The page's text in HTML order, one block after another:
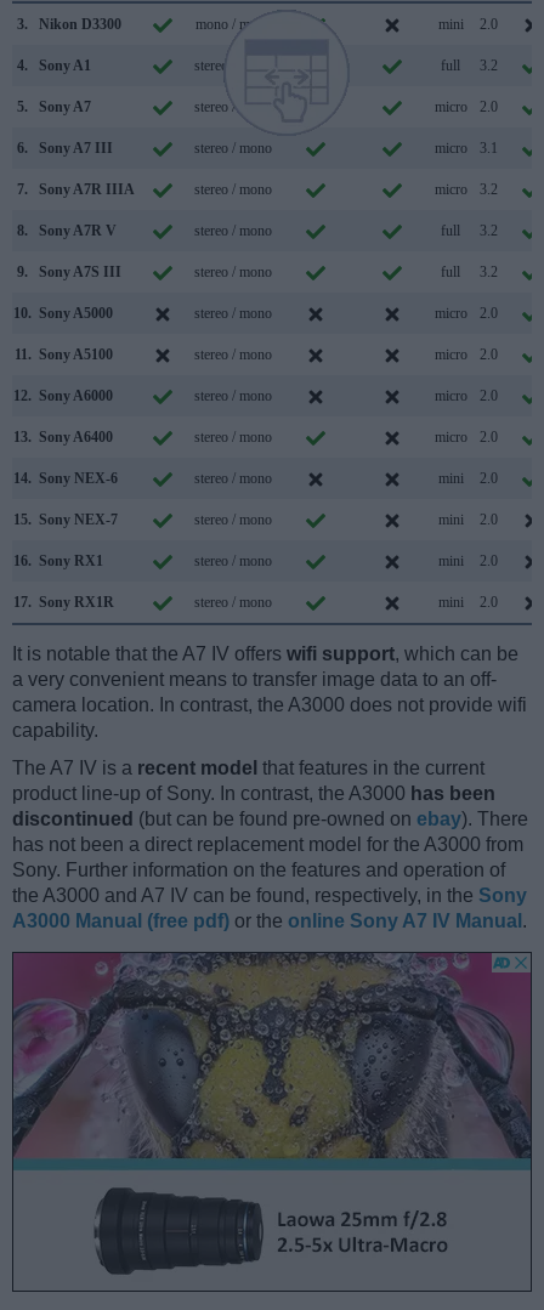
3. Nikon D3300 mono / mono mini 2.0
4. Sony A1 stereo / mono full 3.2
5. Sony A7 stereo / mono micro 2.0
6. Sony A7 III stereo / mono micro 3.1
7. Sony A7R IIIA stereo / mono micro 3.2
8. Sony A7R V stereo / mono full 3.2
9. Sony A7S III stereo / mono full 3.2
10. Sony A5000 stereo / mono micro 2.0
11. Sony A5100 stereo / mono micro 2.0
12. Sony A6000 stereo / mono micro 2.0
13. Sony A6400 stereo / mono micro 2.0
14. Sony NEX-6 stereo / mono mini 2.0
15. Sony NEX-7 stereo / mono mini 2.0
16. Sony RX1 stereo / mono mini 2.0
17. Sony RX1R stereo / mono mini 2.0
It is notable that the A7 IV offers wifi support, which can be
a very convenient means to transfer image data to an off-
camera location. In contrast, the A3000 does not provide wifi
capability.
The A7 IV is a recent model that features in the current
product line-up of Sony. In contrast, the A3000 has been
discontinued (but can be found pre-owned on ebay). There
has not been a direct replacement model for the A3000 from
Sony. Further information on the features and operation of
the A3000 and A7 IV can be found, respectively, in the Sony
A3000 Manual (free pdf) or the online Sony A7 IV Manual .